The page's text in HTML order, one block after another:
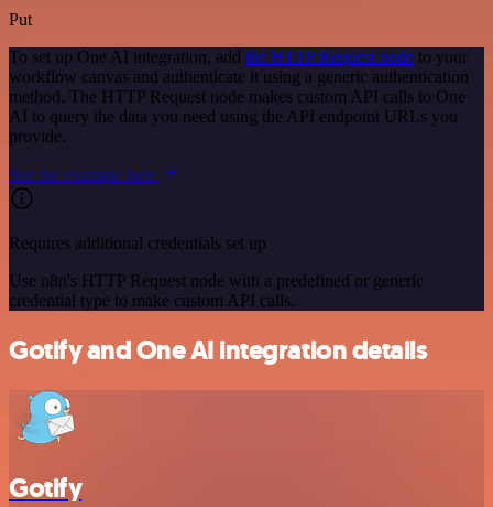
Put
To set up One AI integration, add the HTTP Request node to your
workflow canvas and authenticate it using a generic authentication
method. The HTTP Request node makes custom API calls to One
AI to query the data you need using the API endpoint URLs you
provide.
See the example here
Requires additional credentials set up
Use n8n's HTTP Request node with a predefined or generic
credential type to make custom API calls.
Gotify and One AI integration details
Gotify